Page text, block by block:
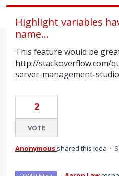
Highlight variables
name...
This feature would be
http://stackoverflow.com/
server-management-
2
VOTE
Anonymous shared this idea ·